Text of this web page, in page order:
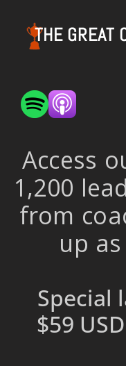
THE GREAT
Access
1,200
from
up
Special
$59 USD